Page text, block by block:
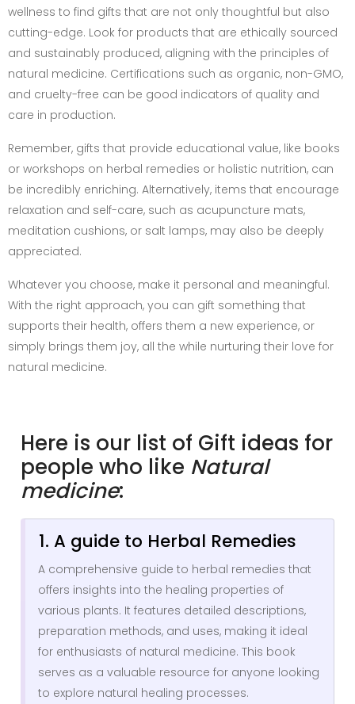
wellness to find gifts that are not only thoughtful but also
cutting-edge. Look for products that are ethically sourced
and sustainably produced, aligning with the principles of
natural medicine. Certifications such as organic, non-GMO,
and cruelty-free can be good indicators of quality and
care in production.
Remember, gifts that provide educational value, like books
or workshops on herbal remedies or holistic nutrition, can
be incredibly enriching. Alternatively, items that encourage
relaxation and self-care, such as acupuncture mats,
meditation cushions, or salt lamps, may also be deeply
appreciated.
Whatever you choose, make it personal and meaningful.
With the right approach, you can gift something that
supports their health, offers them a new experience, or
simply brings them joy, all the while nurturing their love for
natural medicine.
Here is our list of Gift ideas for
people who like Natural
medicine:
1. A guide to Herbal Remedies
A comprehensive guide to herbal remedies that
offers insights into the healing properties of
various plants. It features detailed descriptions,
preparation methods, and uses, making it ideal
for enthusiasts of natural medicine. This book
serves as a valuable resource for anyone looking
to explore natural healing processes.